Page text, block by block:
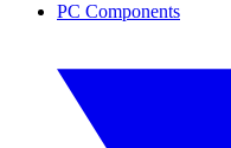
PC Components